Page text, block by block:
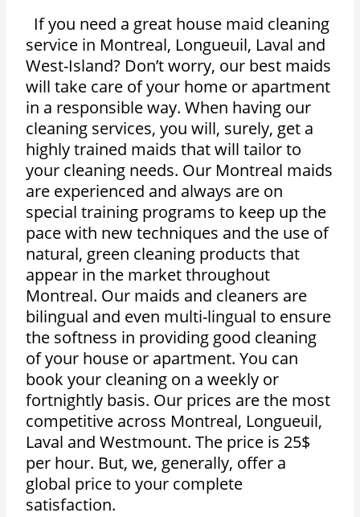
If you need a great house maid cleaning
service in Montreal, Longueuil, Laval and
West-Island? Don’t worry, our best maids
will take care of your home or apartment
in a responsible way. When having our
cleaning services, you will, surely, get a
highly trained maids that will tailor to
your cleaning needs. Our Montreal maids
are experienced and always are on
special training programs to keep up the
pace with new techniques and the use of
natural, green cleaning products that
appear in the market throughout
Montreal. Our maids and cleaners are
bilingual and even multi-lingual to ensure
the softness in providing good cleaning
of your house or apartment. You can
book your cleaning on a weekly or
fortnightly basis. Our prices are the most
competitive across Montreal, Longueuil,
Laval and Westmount. The price is 25$
per hour. But, we, generally, offer a
global price to your complete
satisfaction.